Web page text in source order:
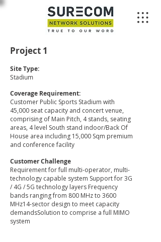
Project 1
Site Type:
Stadium
Coverage Requirement:
Customer Public Sports Stadium with
45,000 seat capacity and concert venue,
comprising of Main Pitch, 4 stands, seating
areas, 4 level South stand indoor/Back Of
House area including 15,000 Sqm premium
and conference facility
Customer Challenge
Requirement for full multi-operator, multi-
technology capable system Support for 3G
/ 4G / 5G technology layers Frequency
bands ranging from 800 MHz to 3600
MHz14-sector design to meet capacity
demandsSolution to comprise a full MIMO
system